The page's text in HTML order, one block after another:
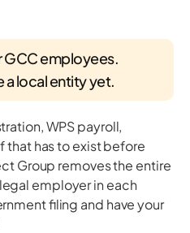
GCC employees.
a local entity yet.
WPS payroll,
that has to exist before
Group removes the entire
employer in each
filing and have your